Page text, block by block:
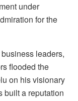
under
for the
leaders,
flooded the
on his visionary
built a reputation